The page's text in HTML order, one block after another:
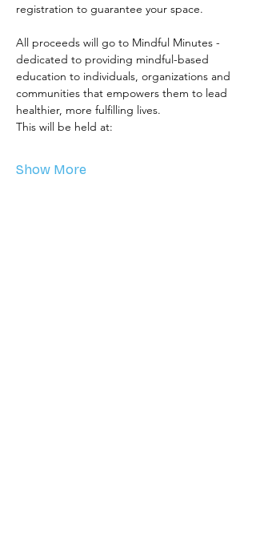
registration to guarantee your space.
All proceeds will go to Mindful Minutes -
dedicated to providing mindful-based
education to individuals, organizations and
communities that empowers them to lead
healthier, more fulfilling lives.
This will be held at:
Show More